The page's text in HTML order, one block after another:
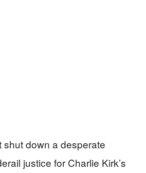
shut down a desperate
justice for Charlie Kirk’s